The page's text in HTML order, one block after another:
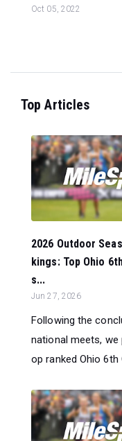
Oct 05, 2022
Top Articles
2026 Outdoor
kings: Top Ohio
s...
Jun 27, 2026
Following the
national meets,
op ranked Ohio 6th